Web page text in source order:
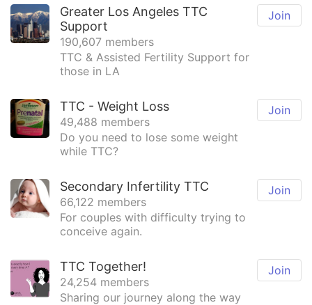
Join
Greater Los Angeles TTC
Support
190,607 members
TTC & Assisted Fertility Support for
those in LA
Join
TTC - Weight Loss
49,488 members
Do you need to lose some weight
while TTC?
Join
Secondary Infertility TTC
66,122 members
For couples with difficulty trying to
conceive again.
Join
TTC Together!
24,254 members
Sharing our journey along the way